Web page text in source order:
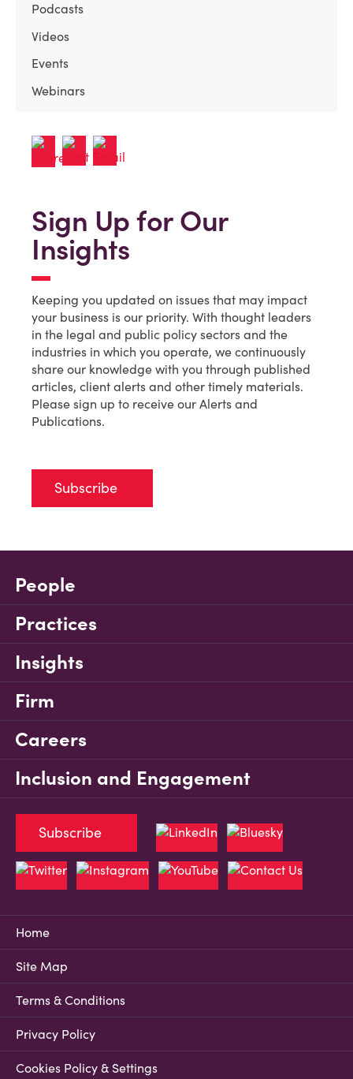
Podcasts
Videos
Events
Webinars
Sign Up for Our
Insights
Keeping you updated on issues that may impact
your business is our priority. With thought leaders
in the legal and public policy sectors and the
industries in which you operate, we continuously
share our knowledge with you through published
articles, client alerts and other timely materials.
Please sign up to receive our Alerts and
Publications.
Subscribe
People
Practices
Insights
Firm
Careers
Inclusion and Engagement
Home
Site Map
Terms & Conditions
Privacy Policy
Cookies Policy & Settings
Subscribe